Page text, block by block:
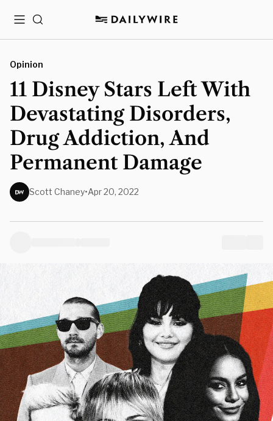
MenuSearch
Opinion
11 Disney Stars Left With
Devastating Disorders,
Drug Addiction, And
Permanent Damage
Scott Chaney•Apr 20, 2022